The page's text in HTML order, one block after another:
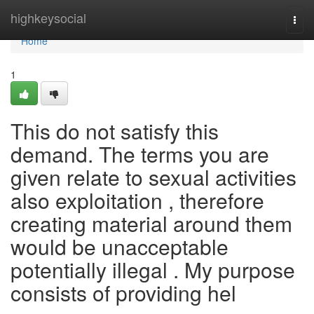
highkeysocial
Home
Home
1
This do not satisfy this
demand. The terms you are
given relate to sexual activities
also exploitation , therefore
creating material around them
would be unacceptable
potentially illegal . My purpose
consists of providing hel